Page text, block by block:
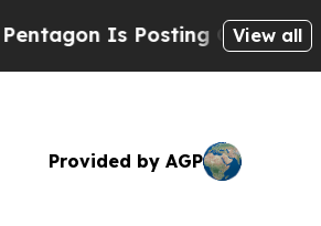
Is Posting CrypticView all
Provided by AGP